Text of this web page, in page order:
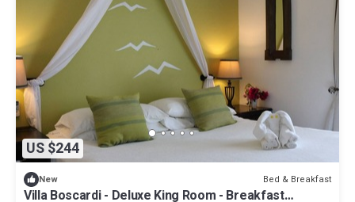
US $244
New Bed & Breakfast
Villa Boscardi - Deluxe King Room - Breakfast